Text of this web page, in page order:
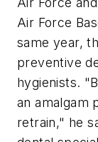
Air Force
same year,
preventive
hygienists.
an amalgam
retrain," he